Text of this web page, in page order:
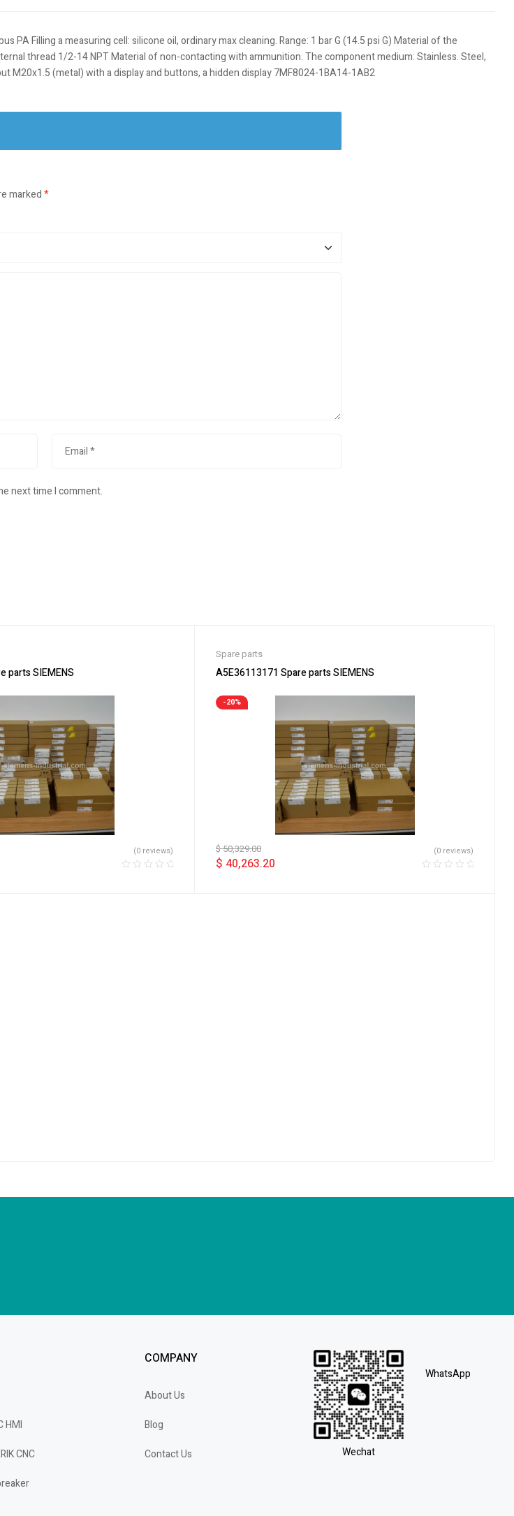
Filling a measuring cell: silicone oil, ordinary max cleaning. Range: 1 bar G (14.5 psi G) Material of the
thread 1/2-14 NPT Material of non-contacting with ammunition. The component medium: Stainless. Steel,
(metal) with a display and buttons, a hidden display 7MF8024-1BA14-1AB2
marked*
next time I comment.
parts SIEMENS
(0 reviews)
Spare parts
A5E36113171 Spare parts SIEMENS
-20%
$50,329.00
$ 40,263.20
(0 reviews)
HMI
CNC
COMPANY
About Us
Blog
Contact Us
Wechat
WhatsApp